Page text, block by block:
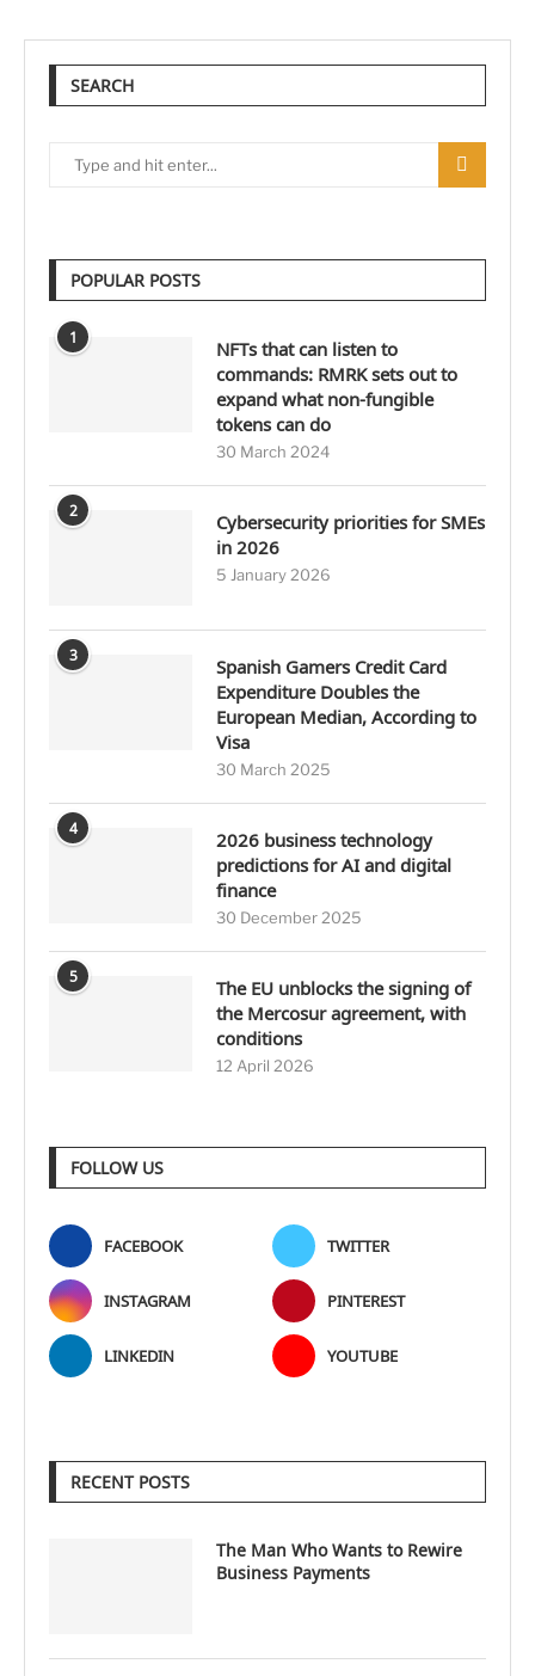
SEARCH
POPULAR POSTS
1
NFTs that can listen to
commands: RMRK sets out to
expand what non-fungible
tokens can do
30 March 2024
2
Cybersecurity priorities for SMEs
in 2026
5 January 2026
3
Spanish Gamers Credit Card
Expenditure Doubles the
European Median, According to
Visa
30 March 2025
4
2026 business technology
predictions for AI and digital
finance
30 December 2025
5
The EU unblocks the signing of
the Mercosur agreement, with
conditions
12 April 2026
FOLLOW US
FACEBOOK TWITTER
INSTAGRAM PINTEREST
LINKEDIN YOUTUBE
RECENT POSTS
The Man Who Wants to Rewire
Business Payments